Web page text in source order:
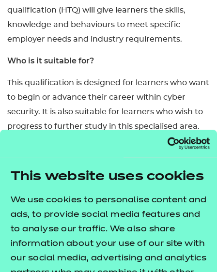
This website uses cookies
We use cookies to personalise content and
ads, to provide social media features and
to analyse our traffic. We also share
information about your use of our site with
our social media, advertising and analytics
qualification (HTQ) will give learners the skills,
knowledge and behaviours to meet specific
employer needs and industry requirements.
Who is it suitable for?
This qualification is designed for learners who want
to begin or advance their career within cyber
security. It is also suitable for learners who wish to
progress to further study in this specialised area.
There are no specific prior skills/knowledge a
learners may find it helpful if they have already
achieved a relevant level 3 qualification. Learners
must be at least 18 years old.
How is this qualification structured?